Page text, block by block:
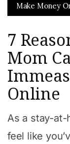
Make Money
7
Mom
Online
As a stay-at-
feel like